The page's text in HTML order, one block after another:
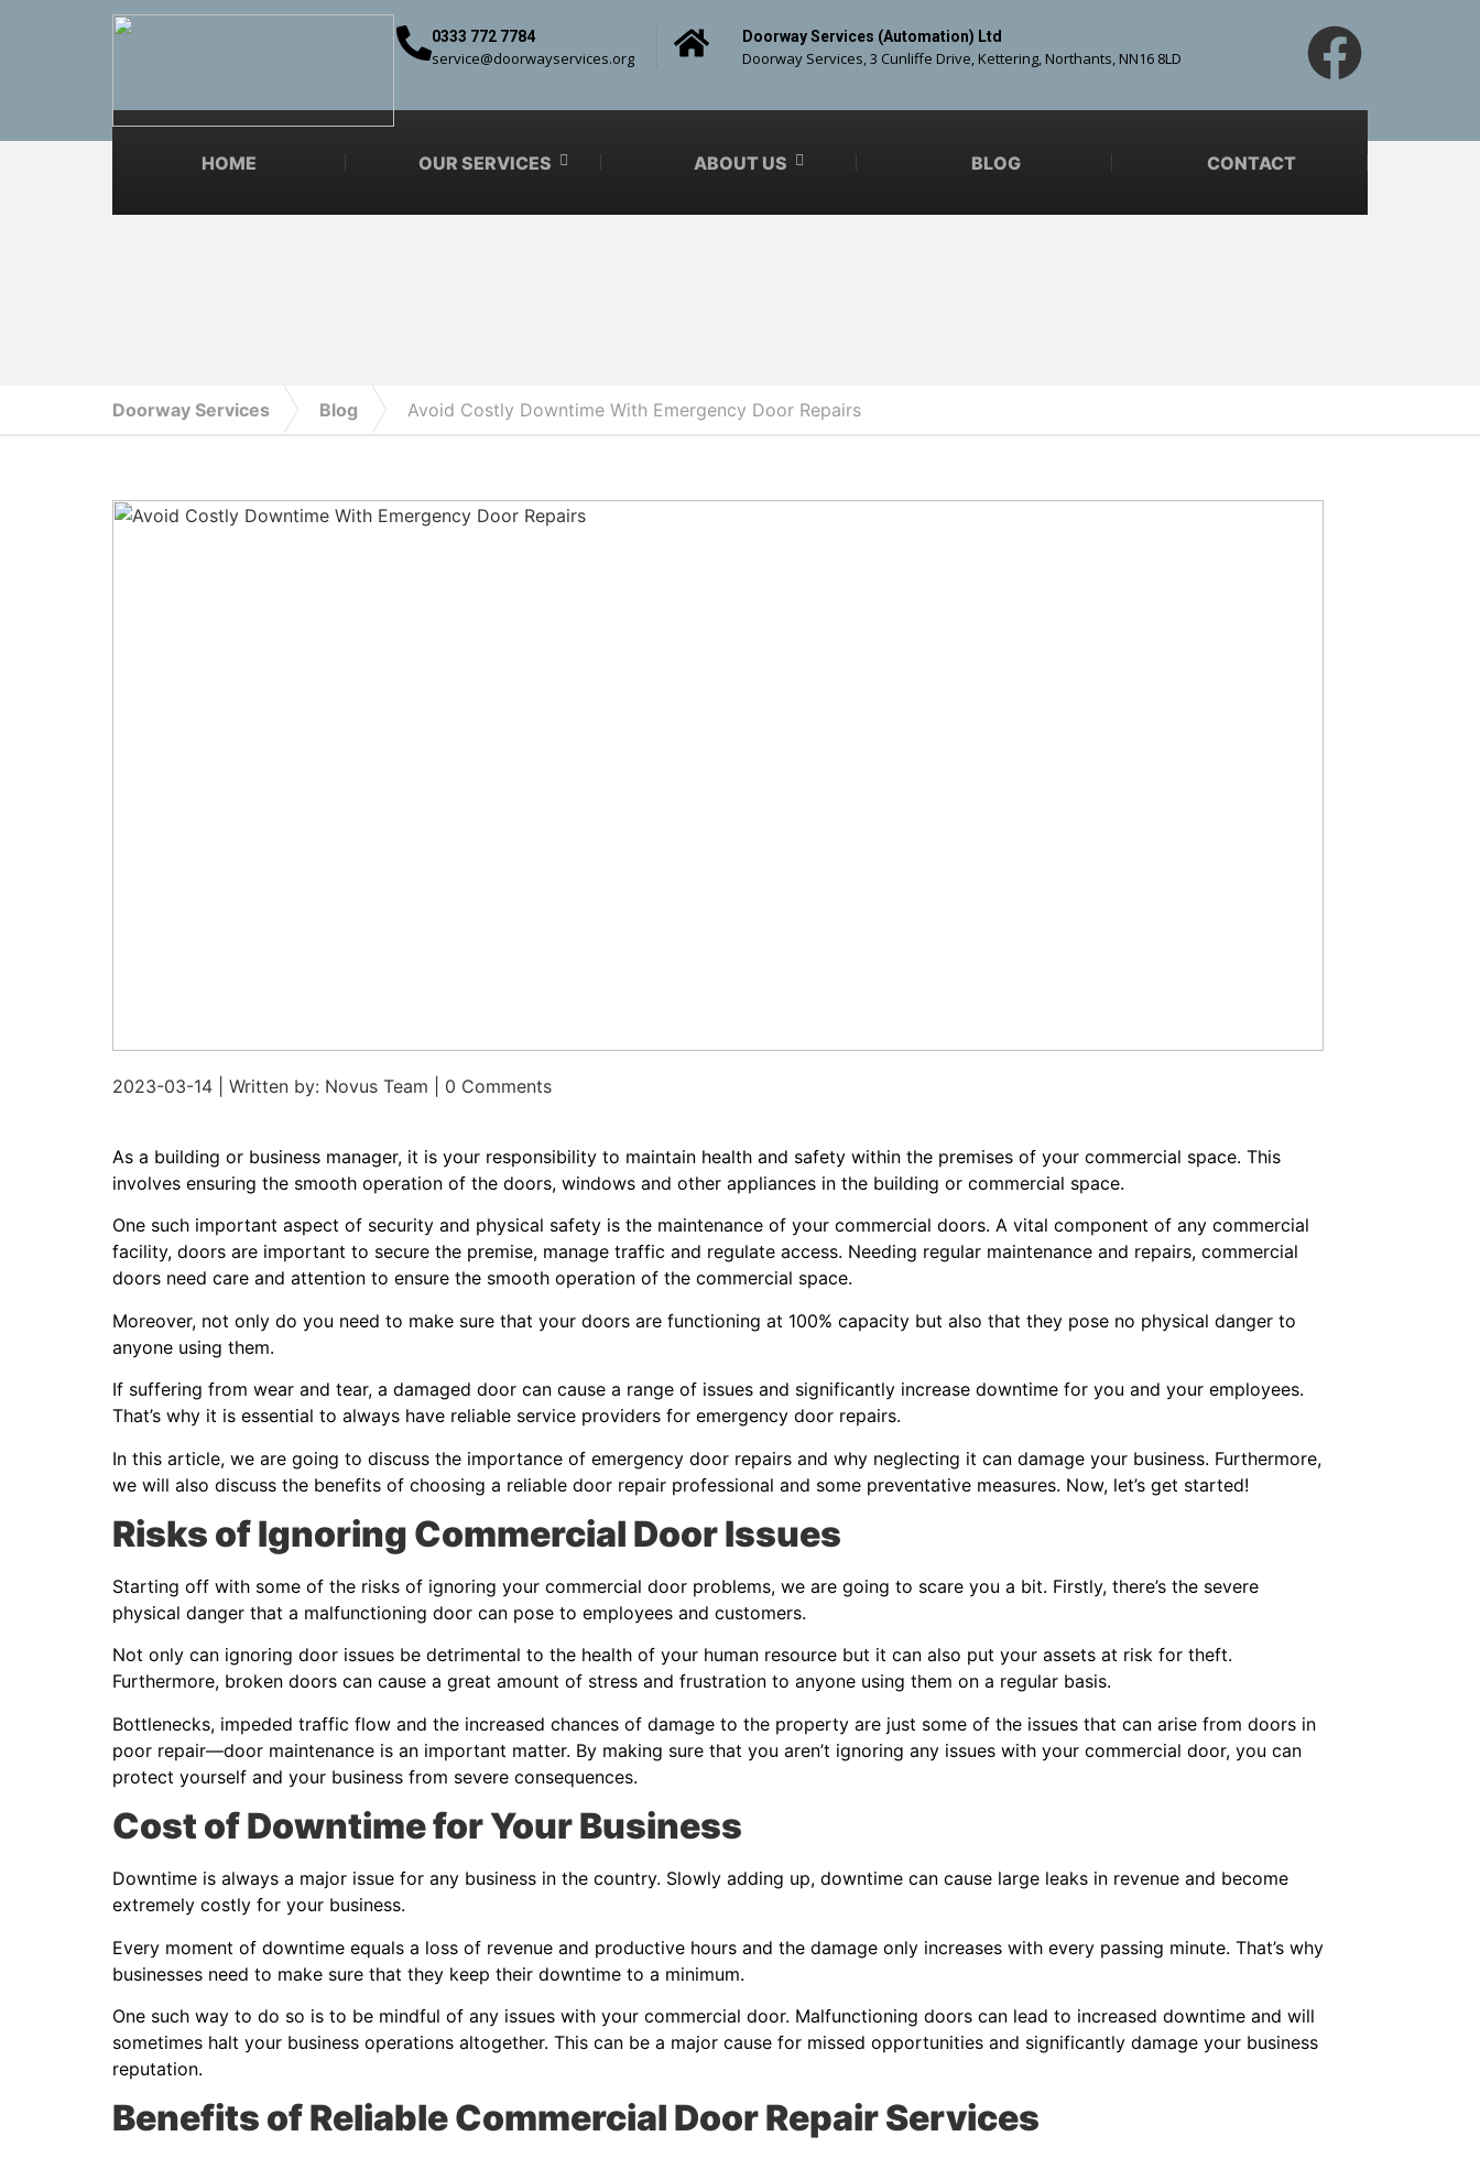
0333 772 7784
service@doorwayservices.org
Doorway Services (Automation) Ltd
Doorway Services, 3 Cunliffe Drive, Kettering, Northants, NN16 8LD
HOME OUR SERVICES ABOUT US BLOG CONTACT
Doorway Services Blog Avoid Costly Downtime With Emergency Door Repairs
2023-03-14 | Written by: Novus Team | 0 Comments
As a building or business manager, it is your responsibility to maintain health and safety within the premises of your commercial space. This
involves ensuring the smooth operation of the doors, windows and other appliances in the building or commercial space.
One such important aspect of security and physical safety is the maintenance of your commercial doors. A vital component of any commercial
facility, doors are important to secure the premise, manage traffic and regulate access. Needing regular maintenance and repairs, commercial
doors need care and attention to ensure the smooth operation of the commercial space.
Moreover, not only do you need to make sure that your doors are functioning at 100% capacity but also that they pose no physical danger to
anyone using them.
If suffering from wear and tear, a damaged door can cause a range of issues and significantly increase downtime for you and your employees.
That’s why it is essential to always have reliable service providers for emergency door repairs.
In this article, we are going to discuss the importance of emergency door repairs and why neglecting it can damage your business. Furthermore,
we will also discuss the benefits of choosing a reliable door repair professional and some preventative measures. Now, let’s get started!
Risks of Ignoring Commercial Door Issues
Starting off with some of the risks of ignoring your commercial door problems, we are going to scare you a bit. Firstly, there’s the severe
physical danger that a malfunctioning door can pose to employees and customers.
Not only can ignoring door issues be detrimental to the health of your human resource but it can also put your assets at risk for theft.
Furthermore, broken doors can cause a great amount of stress and frustration to anyone using them on a regular basis.
Bottlenecks, impeded traffic flow and the increased chances of damage to the property are just some of the issues that can arise from doors in
poor repair—door maintenance is an important matter. By making sure that you aren’t ignoring any issues with your commercial door, you can
protect yourself and your business from severe consequences.
Cost of Downtime for Your Business
Downtime is always a major issue for any business in the country. Slowly adding up, downtime can cause large leaks in revenue and become
extremely costly for your business.
Every moment of downtime equals a loss of revenue and productive hours and the damage only increases with every passing minute. That’s why
businesses need to make sure that they keep their downtime to a minimum.
One such way to do so is to be mindful of any issues with your commercial door. Malfunctioning doors can lead to increased downtime and will
sometimes halt your business operations altogether. This can be a major cause for missed opportunities and significantly damage your business
reputation.
Benefits of Reliable Commercial Door Repair Services